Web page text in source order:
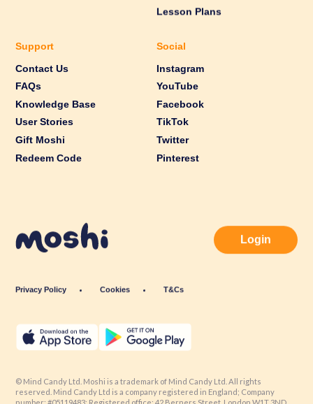
Lesson Plans
Support
Contact Us
FAQs
Knowledge Base
User Stories
Gift Moshi
Redeem Code
Social
Instagram
YouTube
Facebook
TikTok
Twitter
Pinterest
Privacy Policy Cookies T&Cs
Login
reserved. Mind Candy Ltd is a company registered in England; Company
number: #05119483; Registered office: 42 Berners Street, London W1T 3ND,